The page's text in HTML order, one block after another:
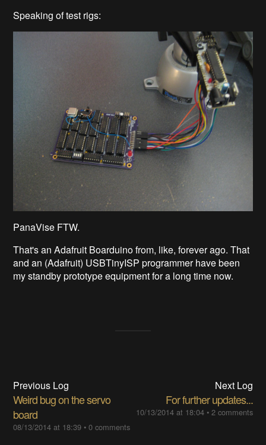
Speaking of test rigs:
PanaVise FTW.
That's an Adafruit Boarduino from, like, forever ago. That
and an (Adafruit) USBTinyISP programmer have been
my standby prototype equipment for a long time now.
Previous Log
Weird bug on the servo
board
08/13/2014 at 18:39 •0 comments
Next Log
For further updates...
10/13/2014 at 18:04• 2 comments